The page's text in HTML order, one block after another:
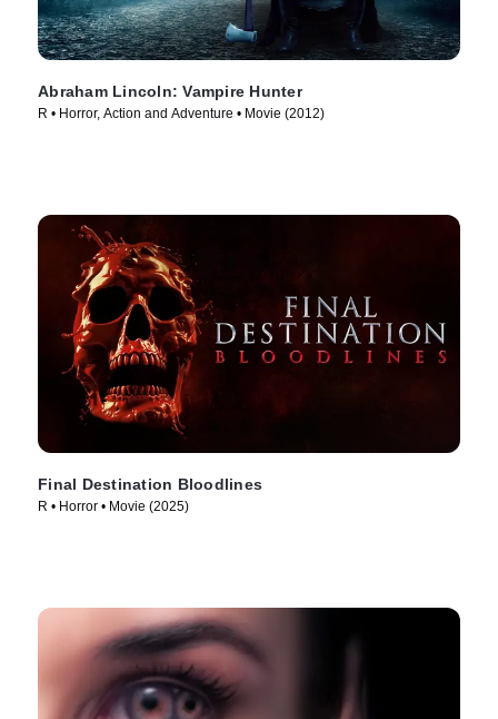
Abraham Lincoln: Vampire Hunter
R • Horror, Action and Adventure • Movie (2012)
Final Destination Bloodlines
R • Horror • Movie (2025)